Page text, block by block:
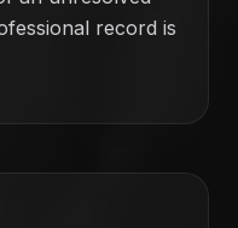
record is